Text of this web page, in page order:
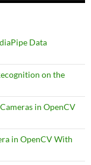
Data
on the
in OpenCV
in OpenCV With